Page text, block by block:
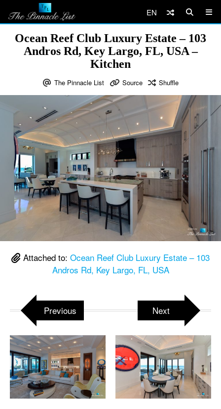
EN
Ocean Reef Club Luxury Estate – 103
Andros Rd, Key Largo, FL, USA –
Kitchen
The Pinnacle List Source Shuffle
Attached to: Ocean Reef Club Luxury Estate – 103
Andros Rd, Key Largo, FL, USA
Previous Next